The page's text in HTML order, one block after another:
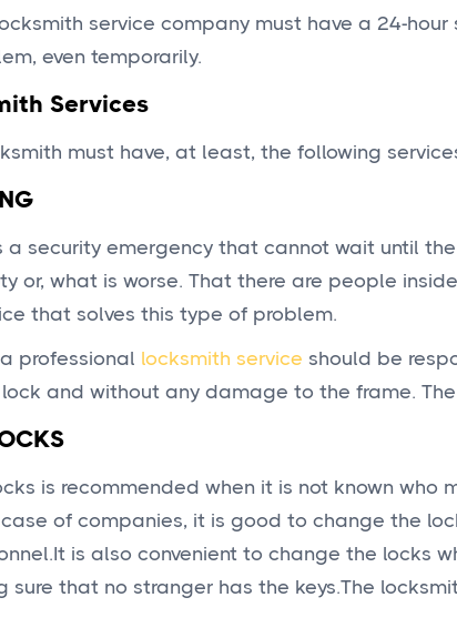
service company must have a 24-
even temporarily.
Services
must have, at least, the following
a security emergency that cannot wait until
or, what is worse. That there are people
that solves this type of problem.
professional locksmith service should be
and without any damage to the frame.
is recommended when it is not known who
case of companies, it is good to change the
is also convenient to change the locks
sure that no stranger has the keys.The